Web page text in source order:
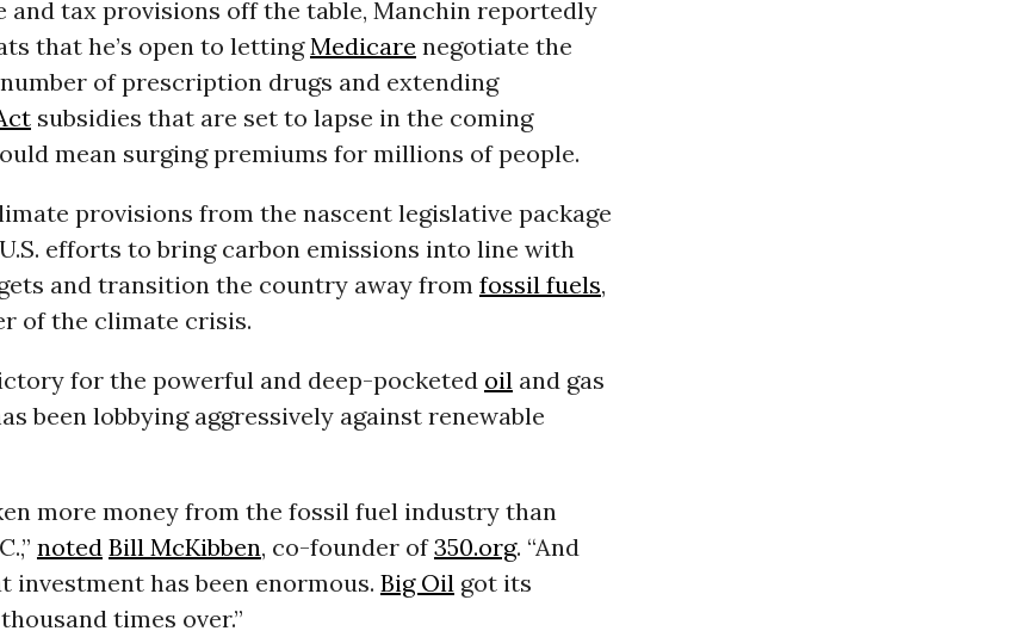
and tax provisions off the table, Manchin reportedly
that he’s open to lettingMedicare negotiate the
of prescription drugs and extending
subsidies that are set to lapse in the coming
mean surging premiums for millions of people.
provisions from the nascent legislative package
efforts to bring carbon emissions into line with
and transition the country away from fossil fuels,
of the climate crisis.
for the powerful and deep-pocketed oil and gas
been lobbying aggressively against renewable
more money from the fossil fuel industry than
noted Bill McKibben, co-founder of350.org. “And
investment has been enormous. Big Oil got its
times over.”